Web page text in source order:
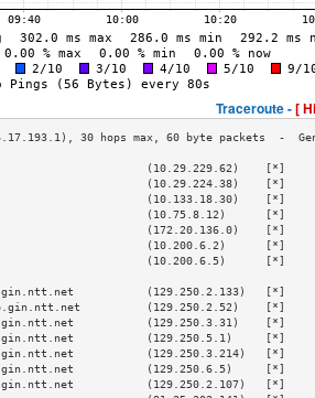
Traceroute -[
(10.29.229.62)    [*]
(10.29.224.38)    [*]
(10.133.18.30)    [*]
(10.75.8.12)      [*]
(172.20.136.0)    [*]
(10.200.6.2)      [*]
(10.200.6.5)      [*]
(129.250.2.133)   [*]
(129.250.2.52)    [*]
(129.250.3.31)    [*]
(129.250.5.1)
(129.250.3.214)   [*]
(129.250.6.5)     [*]
(129.250.2.107)   [*]